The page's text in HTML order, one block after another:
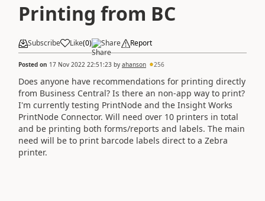
Printing from BC
Subscribe Like(0) Share Report
Posted on 17 Nov 2022 22:51:23 by ahanson 256
Does anyone have recommendations for printing directly
from Business Central? Is there an non-app way to print?
I'm currently testing PrintNode and the Insight Works
PrintNode Connector. Will need over 10 printers in total
and be printing both forms/reports and labels. The main
need will be to print barcode labels direct to a Zebra
printer.